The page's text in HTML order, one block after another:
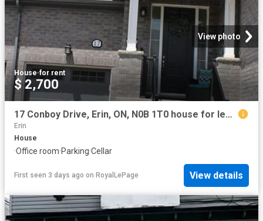
View photo
House·for rent
$ 2,700
17 Conboy Drive, Erin, ON, N0B 1T0 house for lease | Listing ID X13571 | Royal LePage
Erin
House
·Office room·Parking·Cellar
First seen 3 days ago on RoyalLePage View details